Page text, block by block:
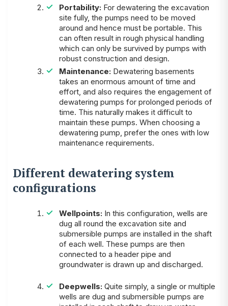
Portability: For dewatering the excavation
site fully, the pumps need to be moved
around and hence must be portable. This
can often result in rough physical handling
which can only be survived by pumps with
robust construction and design.
Maintenance: Dewatering basements
takes an enormous amount of time and
effort, and also requires the engagement of
dewatering pumps for prolonged periods of
time. This naturally makes it difficult to
maintain these pumps. When choosing a
dewatering pump, prefer the ones with low
maintenance requirements.
Different dewatering system
configurations
Wellpoints:In this configuration, wells are
dug all round the excavation site and
submersible pumps are installed in the shaft
of each well. These pumps are then
connected to a header pipe and
groundwater is drawn up and discharged.
Deepwells: Quite simply, a single or multiple
wells are dug and submersible pumps are